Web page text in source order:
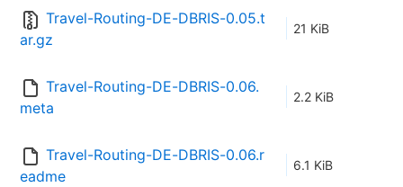
Travel-Routing-DE-DBRIS-0.05.t
ar.gz
21 KiB
Travel-Routing-DE-DBRIS-0.06.
meta
2.2 KiB
Travel-Routing-DE-DBRIS-0.06.r
eadme
6.1 KiB